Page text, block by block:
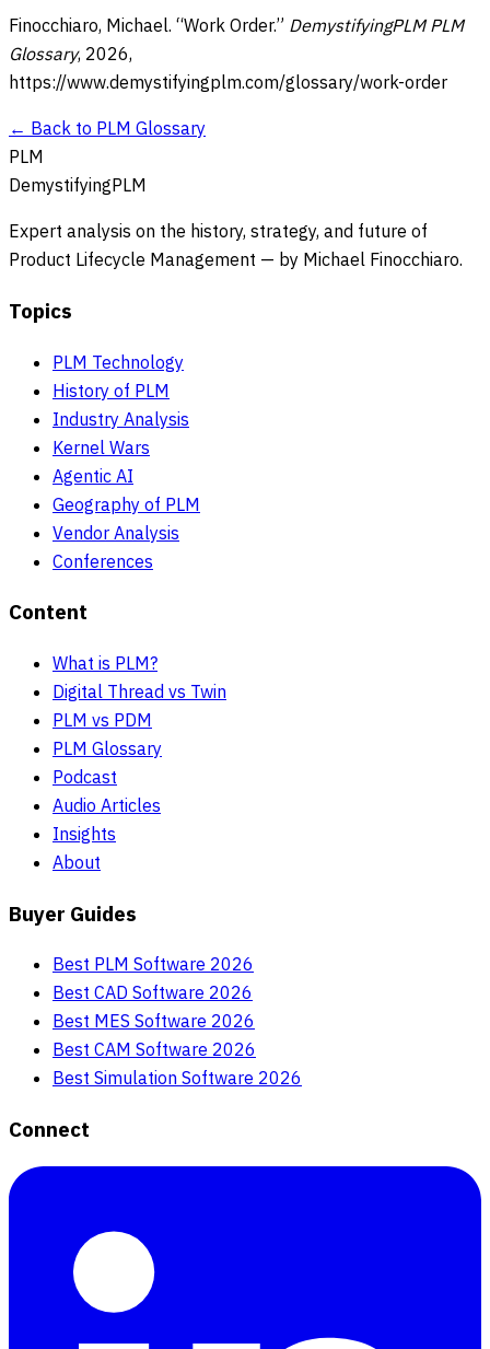
Finocchiaro, Michael. “Work Order.” DemystifyingPLM PLM
Glossary, 2026,
https://www.demystifyingplm.com/glossary/work-order
← Back to PLM Glossary
PLM
DemystifyingPLM
Expert analysis on the history, strategy, and future of
Product Lifecycle Management — by Michael Finocchiaro.
Topics
PLM Technology
History of PLM
Industry Analysis
Kernel Wars
Agentic AI
Geography of PLM
Vendor Analysis
Conferences
Content
What is PLM?
Digital Thread vs Twin
PLM vs PDM
PLM Glossary
Podcast
Audio Articles
Insights
About
Buyer Guides
Best PLM Software 2026
Best CAD Software 2026
Best MES Software 2026
Best CAM Software 2026
Best Simulation Software 2026
Connect